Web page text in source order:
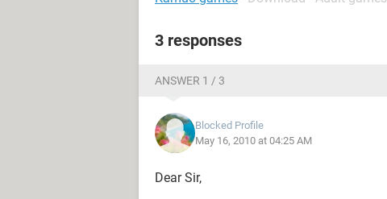
3 responses
ANSWER 1 / 3
Blocked Profile
May 16, 2010 at 04:25 AM
Dear Sir,